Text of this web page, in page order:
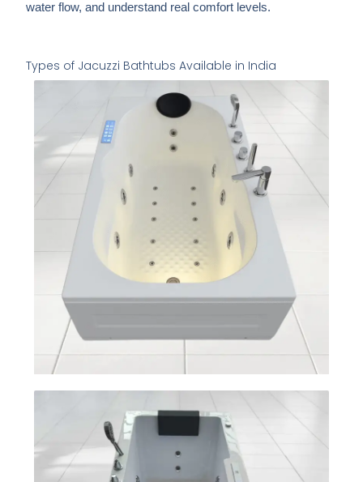
water flow, and understand real comfort levels.
Types of Jacuzzi Bathtubs Available in India